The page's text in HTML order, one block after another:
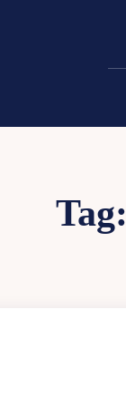
Tag: